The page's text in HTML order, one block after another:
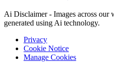
Ai Disclaimer - Images across our
generated using Ai technology.
Privacy
Cookie Notice
Manage Cookies